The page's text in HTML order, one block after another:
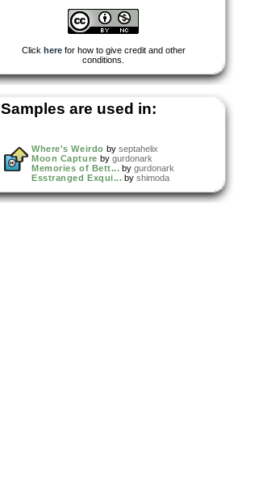
Click herefor how to give credit and other
conditions.
Samples are used in:
Where's Weirdo by septahelix
Moon Capture by gurdonark
Memories of Bett... by gurdonark
Esstranged Exqui... by shimoda